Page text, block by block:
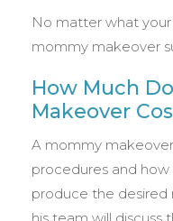
No matter what
mommy makeover
How Much
Makeover
A mommy
procedures and
produce the desired
his team will discuss